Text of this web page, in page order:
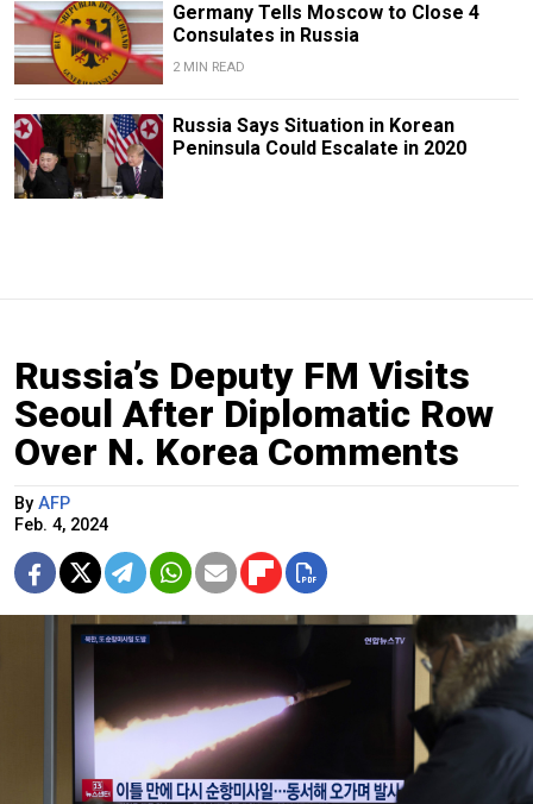
Germany Tells Moscow to Close 4
Consulates in Russia
2 MIN READ
Russia Says Situation in Korean
Peninsula Could Escalate in 2020
Russia’s Deputy FM Visits
Seoul After Diplomatic Row
Over N. Korea Comments
By AFP
Feb. 4, 2024